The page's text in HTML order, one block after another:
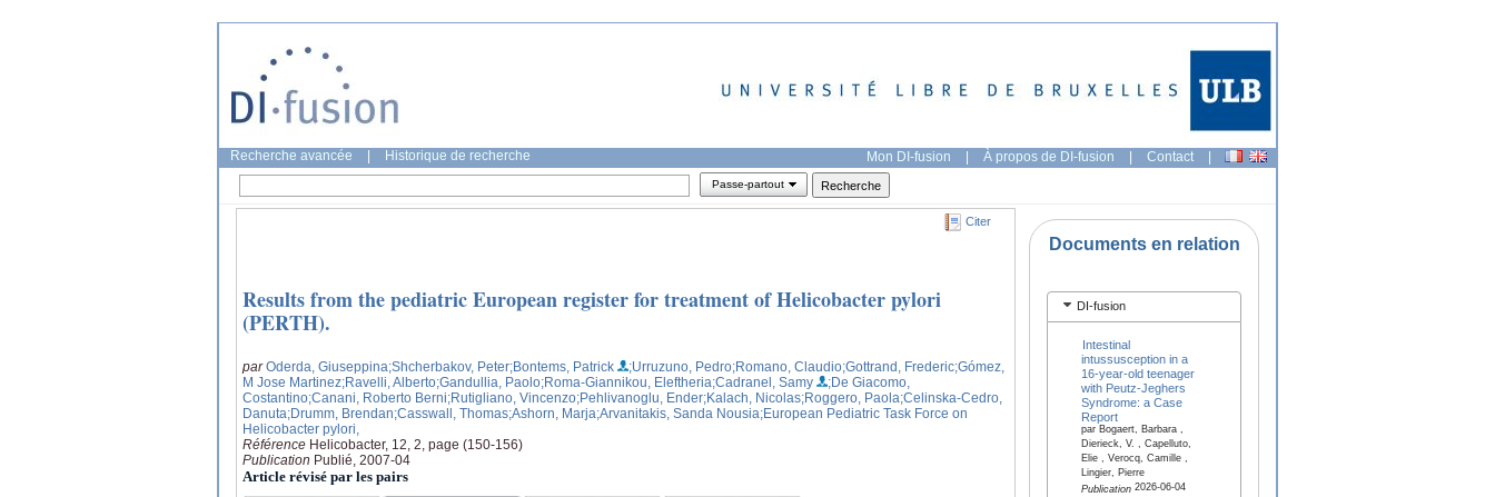
Recherche avancée Historique de recherche Mon DI-fusion | À propos de DI-fusion | Contact |
Passe-partout
Citer
Results from the pediatric European register for treatment of Helicobacter pylori
(PERTH).
parOderda, Giuseppina;Shcherbakov, Peter;Bontems, Patrick ;Urruzuno, Pedro;Romano, Claudio;Gottrand, Frederic;Gómez,
M Jose Martinez;Ravelli, Alberto;Gandullia, Paolo;Roma-Giannikou, Eleftheria;Cadranel, Samy
;De Giacomo,
Costantino;Canani, Roberto Berni;Rutigliano, Vincenzo;Pehlivanoglu, Ender;Kalach, Nicolas;Roggero, Paola;Celinska-Cedro,
Danuta;Drumm, Brendan;Casswall, Thomas;Ashorn, Marja;Arvanitakis, Sanda Nousia;European Pediatric Task Force on
Helicobacter pylori,
Référence Helicobacter, 12, 2, page (150-156)
Publication Publié, 2007-04
Article révisé par les pairs
Documents en relation
DI-fusion
Intestinal
intussusception in a
16-year-old teenager
with Peutz-Jeghers
Syndrome: a Case
Report
par Bogaert, Barbara ,
Dierieck, V. , Capelluto,
Elie , Verocq, Camille ,
Lingier, Pierre
Publication2026-06-04